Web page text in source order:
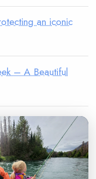
an iconic
– A Beautiful